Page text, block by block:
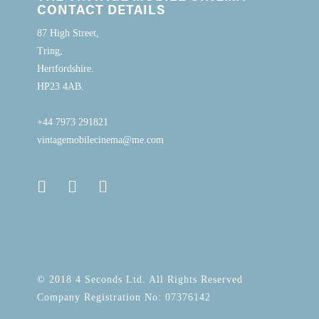
CONTACT DETAILS
87 High Street,
Tring,
Hertfordshire.
HP23 4AB.
+44 7973 291821
vintagemobilecinema@me.com
© 2018 4 Seconds Ltd. All Rights Reserved
Company Registration No: 07376142